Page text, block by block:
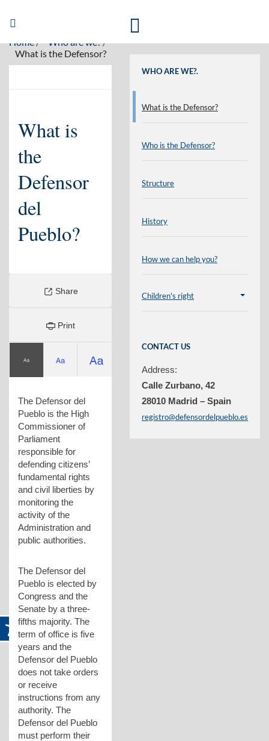
Abrir/Cerrar
navegación
Home
Who are we?
What is the Defensor?
What is
the
Defensor
del
Pueblo?
Share
Print
The Defensor del
Pueblo is the High
Commissioner of
Parliament
responsible for
defending citizens’
fundamental rights
and civil liberties by
monitoring the
activity of the
Administration and
public authorities.
The Defensor del
Pueblo is elected by
Congress and the
Senate by a three-
fifths majority. The
term of office is five
years and the
Defensor del Pueblo
does not take orders
or receive
instructions from any
authority. The
Defensor del Pueblo
must perform their
WHO ARE WE?.
What is the Defensor?
Who is the Defensor?
Structure
History
How we can help you?
Children's right
CONTACT US
Address:
Calle Zurbano, 42
28010 Madrid – Spain
registro@defensordelpueblo.es